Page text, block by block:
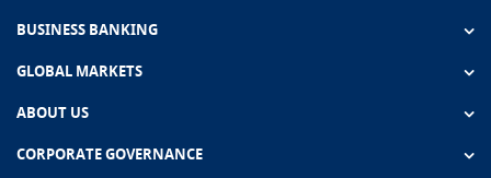
BUSINESS BANKING
GLOBAL MARKETS
ABOUT US
CORPORATE GOVERNANCE